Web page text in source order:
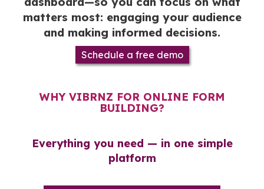
matters most: engaging your audience
and making informed decisions.
Schedule a free demo
WHY VIBRNZ FOR ONLINE FORM
BUILDING?
Everything you need — in one simple
platform